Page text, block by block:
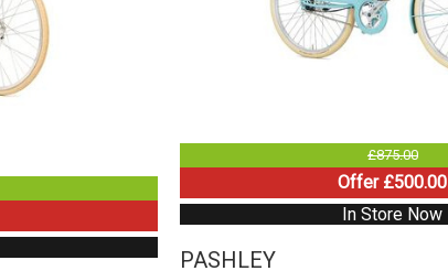
£875.00
Offer £500.00
In Store Now
PASHLEY